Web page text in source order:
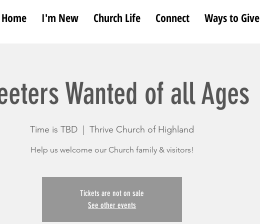
Home I'm New Church Life Connect Ways to Give
Wanted of all Ages
Time is TBD
  |
Thrive Church of Highland
Help us welcome our Church family & visitors!
Tickets are not on sale
See other events